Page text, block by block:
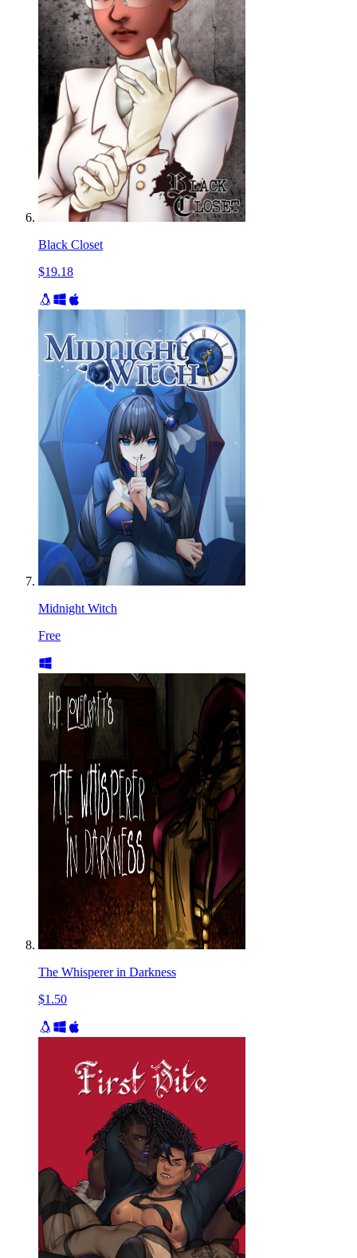
Black Closet
$19.18
Midnight Witch
Free
The Whisperer in Darkness
$1.50